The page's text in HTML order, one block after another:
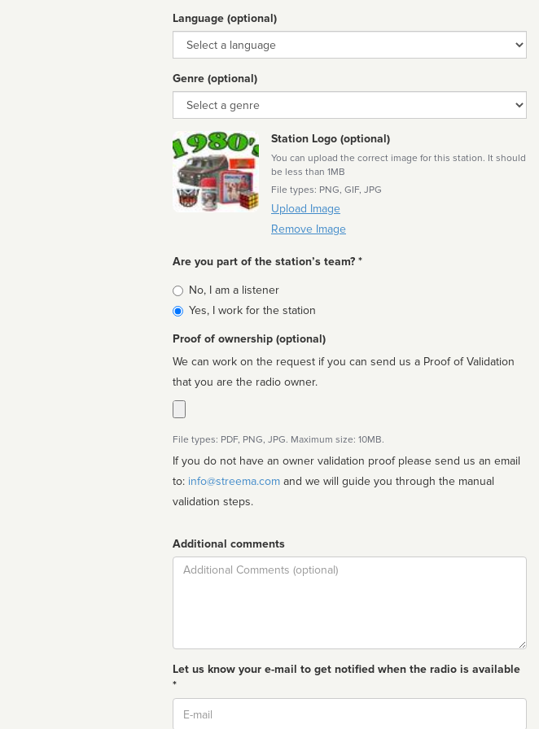
Language (optional)
Language
Genre (optional)
Genre
Station Logo (optional)
You can upload the correct image for this station. It should
be less than 1MB
File types: PNG, GIF, JPG
Upload Image
Remove Image
Are you part of the station’s team? *
Is
affiliated
No, I am a listener
Yes, I work for the station
Proof of ownership (optional)
We can work on the request if you can send us a Proof of Validation
that you are the radio owner.
File types: PDF, PNG, JPG. Maximum size: 10MB.
If you do not have an owner validation proof please send us an email
to: info@streema.com
validation steps.
Additional comments
Comment
Let us know your e-mail to get notified when the radio is available
*
Email